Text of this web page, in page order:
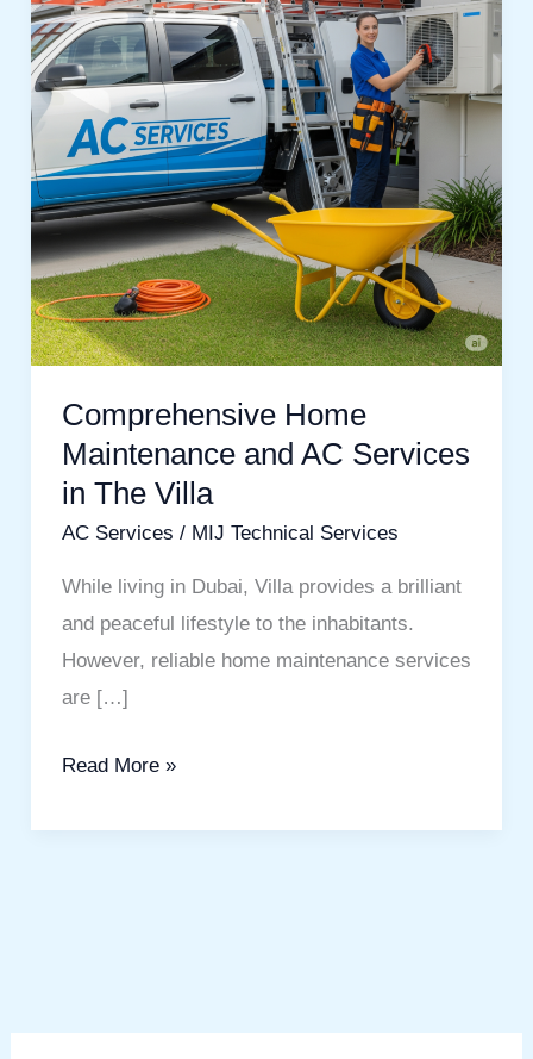
Comprehensive Home
Maintenance and AC Services
in The Villa
AC Services / MIJ Technical Services
While living in Dubai, Villa provides a brilliant
and peaceful lifestyle to the inhabitants.
However, reliable home maintenance services
are […]
and
AC
Services
in
The
Villa
Read More »